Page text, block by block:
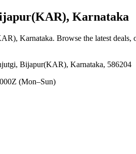
Karnataka
Karnataka. Browse the latest
Bijapur(KAR), Karnataka, 586204
(Mon–Sun)